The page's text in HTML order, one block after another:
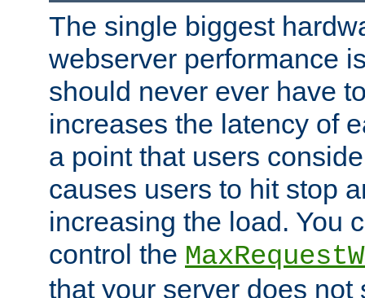
The single biggest
webserver performance
should never ever have
increases the latency of
a point that users
causes users to hit stop
increasing the load. You
control the
that your server does not